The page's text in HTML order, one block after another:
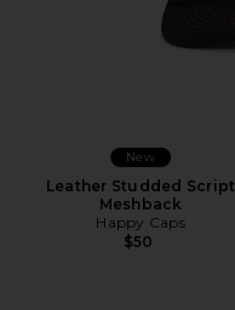
New
Leather Studded Script
Meshback
Happy Caps
$50